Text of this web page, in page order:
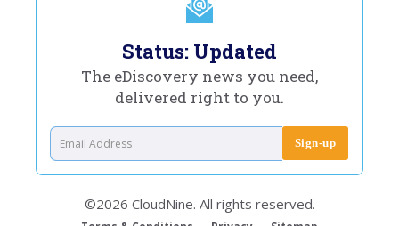
Status: Updated
The eDiscovery news you need,
delivered right to you.
©2026 CloudNine. All rights reserved.